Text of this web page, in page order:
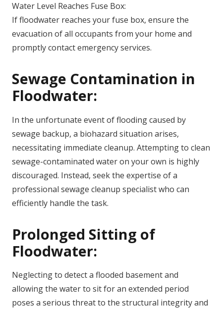
Water Level Reaches Fuse Box:
If floodwater reaches your fuse box, ensure the
evacuation of all occupants from your home and
promptly contact emergency services.
Sewage Contamination in
Floodwater:
In the unfortunate event of flooding caused by
sewage backup, a biohazard situation arises,
necessitating immediate cleanup. Attempting to clean
sewage-contaminated water on your own is highly
discouraged. Instead, seek the expertise of a
professional sewage cleanup specialist who can
efficiently handle the task.
Prolonged Sitting of
Floodwater:
Neglecting to detect a flooded basement and
allowing the water to sit for an extended period
poses a serious threat to the structural integrity and